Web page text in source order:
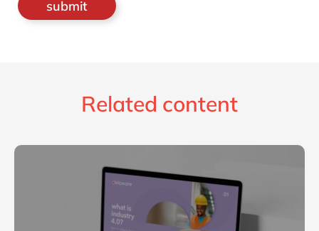
Related content